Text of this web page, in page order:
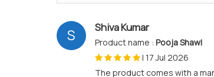
S Shiva Kumar
Product name : Pooja Shawl
| 17 Jul 2026
The product comes with a